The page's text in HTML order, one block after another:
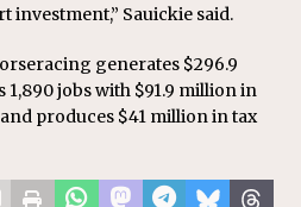
investment,” Sauickie said.
generates $296.9
jobs with $91.9 million in
produces $41 million in tax